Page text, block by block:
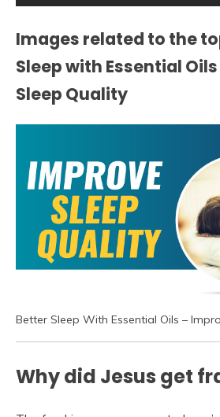
Images related to the
Sleep with Essential
Sleep Quality
Better Sleep With Essential Oils –
Why did Jesus get